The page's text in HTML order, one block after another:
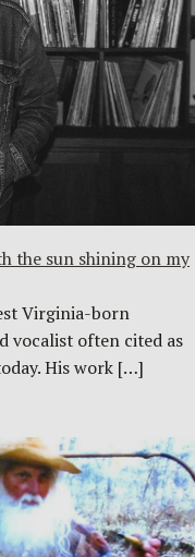
the sun shining on my
Virginia-born
vocalist often cited as
His work […]